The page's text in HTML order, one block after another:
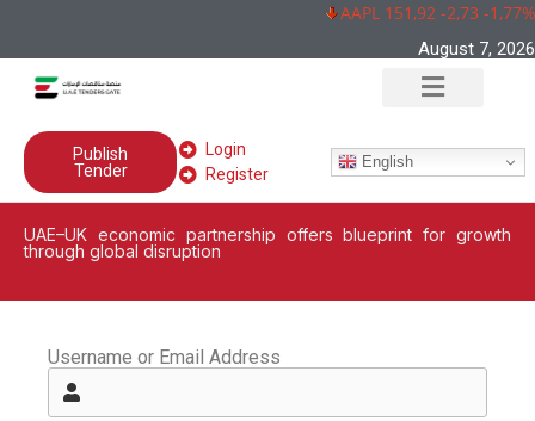
AAPL 151,92 -2,73 -1,77%
August 7, 2026
Publish
Tender
Login
Register
English
UAE–UK economic partnership offers blueprint for growth
through global disruption
Username or Email Address